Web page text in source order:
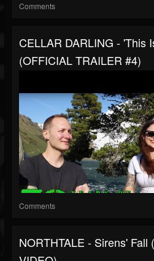
Comments
CELLAR DARLING - 'This
(OFFICIAL TRAILER #4)
Comments
NORTHTALE - Sirens' Fall